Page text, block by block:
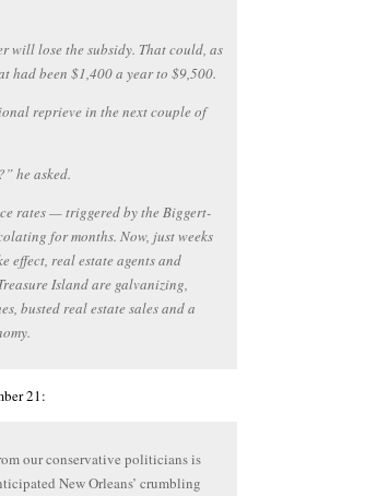
will lose the subsidy. That could, as
had been $1,400 a year to $9,500.
reprieve in the next couple of
he asked.
rates — triggered by the Biggert-
for months. Now, just weeks
effect, real estate agents and
Island are galvanizing,
busted real estate sales and a
21:
our conservative politicians is
New Orleans’ crumbling